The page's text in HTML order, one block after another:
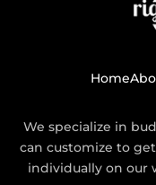
Home
We specialize in
can customize to
individually on our